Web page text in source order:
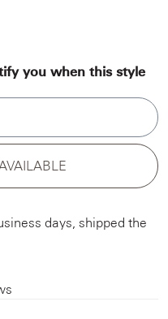
you when this style
days, shipped the